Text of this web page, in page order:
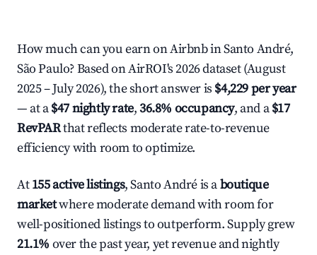
How much can you earn on Airbnb in Santo André,
São Paulo? Based on AirROI's 2026 dataset (August
2025 – July 2026), the short answer is $4,229 per year
— at a$47 nightly rate,36.8% occupancy, and a$17
RevPARthat reflects moderate rate-to-revenue
efficiency with room to optimize.
At155 active listings, Santo André is aboutique
marketwhere moderate demand with room for
well-positioned listings to outperform. Supply grew
21.1% over the past year, yet revenue and nightly